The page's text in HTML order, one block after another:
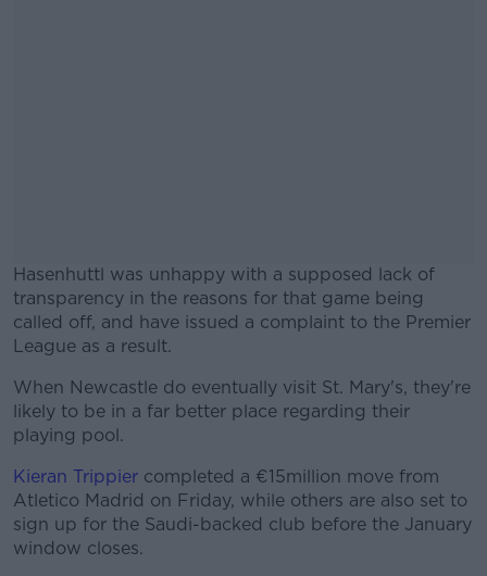
Hasenhuttl was unhappy with a supposed lack of
transparency in the reasons for that game being
called off, and have issued a complaint to the Premier
League as a result.
#AD
Learn more
When Newcastle do eventually visit St. Mary's, they're
likely to be in a far better place regarding their
playing pool.
Kieran Trippier completed a €15million move from
Atletico Madrid on Friday, while others are also set to
sign up for the Saudi-backed club before the January
window closes.